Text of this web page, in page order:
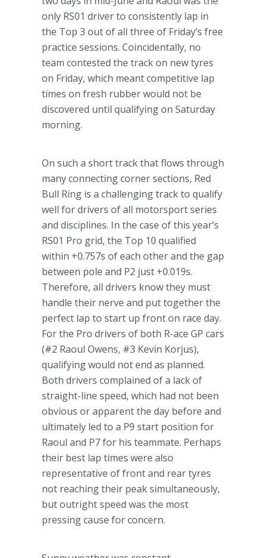
only RS01 driver to consistently lap in
the Top 3 out of all three of Friday’s free
practice sessions. Coincidentally, no
team contested the track on newtyres
on Friday, which meant competitive lap
times on fresh rubber would not be
discovered until qualifying on Saturday
morning.
On such a short track that flows through
many connecting corner sections, Red
Bull Ring is a challenging track to qualify
well for drivers of all motorsportseries
and disciplines. In the case of this year’s
RS01 Pro grid, the Top 10 qualified
within +0.757s of each other and the gap
between pole and P2 just +0.019s.
Therefore, all drivers know they must
handle their nerve and put together the
perfect lap to start up front on race day.
For the Pro drivers of both R-ace GP cars
(#2 Raoul Owens, #3 Kevin Korjus),
qualifying would not end as planned.
Both drivers complained of a lack of
straight-line speed, which had not been
obvious or apparent the day before and
ultimately led to a P9 start position for
Raoul and P7 for his teammate. Perhaps
their best lap times were also
representative of front and reartyres
not reaching their peak simultaneously,
but outright speed was the most
pressing cause for concern.